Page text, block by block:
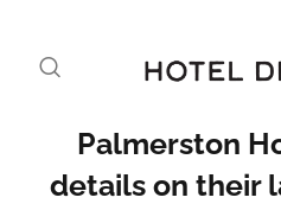
Palmerston
details on their